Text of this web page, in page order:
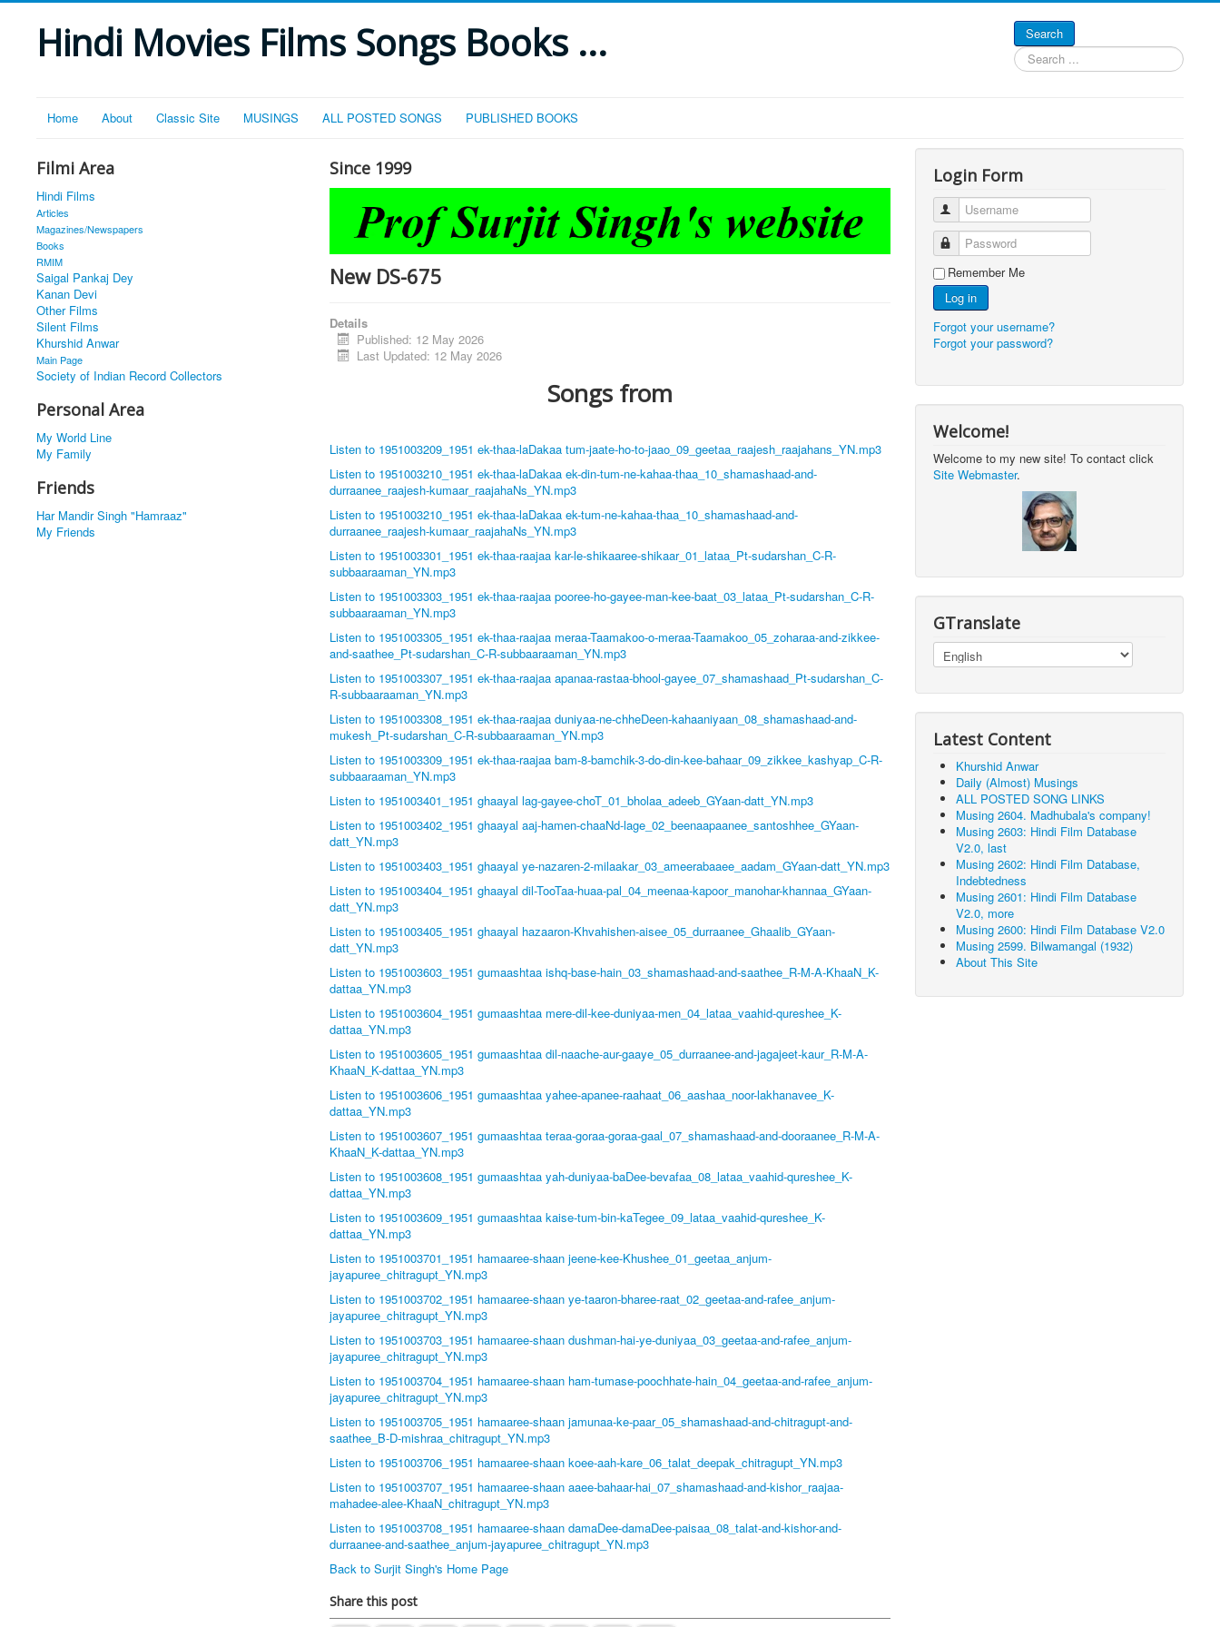
Hindi Movies Films Songs Books ...
Search
Search
...
Home About Classic Site MUSINGS ALL POSTED SONGS PUBLISHED BOOKS
Filmi Area
Hindi Films
Articles
Magazines/Newspapers
Books
RMIM
Saigal Pankaj Dey
Kanan Devi
Other Films
Silent Films
Khurshid Anwar
Main Page
Society of Indian Record Collectors
Personal Area
My World Line
My Family
Friends
Har Mandir Singh "Hamraaz"
My Friends
Since 1999
New DS-675
Details
Published: 12 May 2026
Last Updated: 12 May 2026
Songs from
Listen to 1951003209_1951 ek-thaa-laDakaa tum-jaate-ho-to-jaao_09_geetaa_raajesh_raajahans_YN.mp3
Listen to 1951003210_1951 ek-thaa-laDakaa ek-din-tum-ne-kahaa-thaa_10_shamashaad-and-
durraanee_raajesh-kumaar_raajahaNs_YN.mp3
Listen to 1951003210_1951 ek-thaa-laDakaa ek-tum-ne-kahaa-thaa_10_shamashaad-and-
durraanee_raajesh-kumaar_raajahaNs_YN.mp3
Listen to 1951003301_1951 ek-thaa-raajaa kar-le-shikaaree-shikaar_01_lataa_Pt-sudarshan_C-R-
subbaaraaman_YN.mp3
Listen to 1951003303_1951 ek-thaa-raajaa pooree-ho-gayee-man-kee-baat_03_lataa_Pt-sudarshan_C-R-
subbaaraaman_YN.mp3
Listen to 1951003305_1951 ek-thaa-raajaa meraa-Taamakoo-o-meraa-Taamakoo_05_zoharaa-and-zikkee-
and-saathee_Pt-sudarshan_C-R-subbaaraaman_YN.mp3
Listen to 1951003307_1951 ek-thaa-raajaa apanaa-rastaa-bhool-gayee_07_shamashaad_Pt-sudarshan_C-
R-subbaaraaman_YN.mp3
Listen to 1951003308_1951 ek-thaa-raajaa duniyaa-ne-chheDeen-kahaaniyaan_08_shamashaad-and-
mukesh_Pt-sudarshan_C-R-subbaaraaman_YN.mp3
Listen to 1951003309_1951 ek-thaa-raajaa bam-8-bamchik-3-do-din-kee-bahaar_09_zikkee_kashyap_C-R-
subbaaraaman_YN.mp3
Listen to 1951003401_1951 ghaayal lag-gayee-choT_01_bholaa_adeeb_GYaan-datt_YN.mp3
Listen to 1951003402_1951 ghaayal aaj-hamen-chaaNd-lage_02_beenaapaanee_santoshhee_GYaan-
datt_YN.mp3
Listen to 1951003403_1951 ghaayal ye-nazaren-2-milaakar_03_ameerabaaee_aadam_GYaan-datt_YN.mp3
Listen to 1951003404_1951 ghaayal dil-TooTaa-huaa-pal_04_meenaa-kapoor_manohar-khannaa_GYaan-
datt_YN.mp3
Listen to 1951003405_1951 ghaayal hazaaron-Khvahishen-aisee_05_durraanee_Ghaalib_GYaan-
datt_YN.mp3
Listen to 1951003603_1951 gumaashtaa ishq-base-hain_03_shamashaad-and-saathee_R-M-A-KhaaN_K-
dattaa_YN.mp3
Listen to 1951003604_1951 gumaashtaa mere-dil-kee-duniyaa-men_04_lataa_vaahid-qureshee_K-
dattaa_YN.mp3
Listen to 1951003605_1951 gumaashtaa dil-naache-aur-gaaye_05_durraanee-and-jagajeet-kaur_R-M-A-
KhaaN_K-dattaa_YN.mp3
Listen to 1951003606_1951 gumaashtaa yahee-apanee-raahaat_06_aashaa_noor-lakhanavee_K-
dattaa_YN.mp3
Listen to 1951003607_1951 gumaashtaa teraa-goraa-goraa-gaal_07_shamashaad-and-dooraanee_R-M-A-
KhaaN_K-dattaa_YN.mp3
Listen to 1951003608_1951 gumaashtaa yah-duniyaa-baDee-bevafaa_08_lataa_vaahid-qureshee_K-
dattaa_YN.mp3
Listen to 1951003609_1951 gumaashtaa kaise-tum-bin-kaTegee_09_lataa_vaahid-qureshee_K-
dattaa_YN.mp3
Listen to 1951003701_1951 hamaaree-shaan jeene-kee-Khushee_01_geetaa_anjum-
jayapuree_chitragupt_YN.mp3
Listen to 1951003702_1951 hamaaree-shaan ye-taaron-bharee-raat_02_geetaa-and-rafee_anjum-
jayapuree_chitragupt_YN.mp3
Listen to 1951003703_1951 hamaaree-shaan dushman-hai-ye-duniyaa_03_geetaa-and-rafee_anjum-
jayapuree_chitragupt_YN.mp3
Listen to 1951003704_1951 hamaaree-shaan ham-tumase-poochhate-hain_04_geetaa-and-rafee_anjum-
jayapuree_chitragupt_YN.mp3
Listen to 1951003705_1951 hamaaree-shaan jamunaa-ke-paar_05_shamashaad-and-chitragupt-and-
saathee_B-D-mishraa_chitragupt_YN.mp3
Listen to 1951003706_1951 hamaaree-shaan koee-aah-kare_06_talat_deepak_chitragupt_YN.mp3
Listen to 1951003707_1951 hamaaree-shaan aaee-bahaar-hai_07_shamashaad-and-kishor_raajaa-
mahadee-alee-KhaaN_chitragupt_YN.mp3
Listen to 1951003708_1951 hamaaree-shaan damaDee-damaDee-paisaa_08_talat-and-kishor-and-
durraanee-and-saathee_anjum-jayapuree_chitragupt_YN.mp3
Back to Surjit Singh's Home Page
Share this post
Login Form
Username
Password
Remember Me
Log in
Forgot your username?
Forgot your password?
Welcome!
Welcome to my new site! To contact click
Site Webmaster.
GTranslate
Latest Content
Khurshid Anwar
Daily (Almost) Musings
ALL POSTED SONG LINKS
Musing 2604. Madhubala's company!
Musing 2603: Hindi Film Database
V2.0, last
Musing 2602: Hindi Film Database,
Indebtedness
Musing 2601: Hindi Film Database
V2.0, more
Musing 2600: Hindi Film Database V2.0
Musing 2599. Bilwamangal (1932)
About This Site